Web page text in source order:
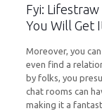
Fyi:
You Will Get
Moreover, you
even find a
by folks, you
chat rooms can
making it a